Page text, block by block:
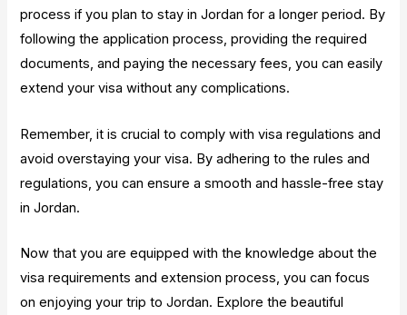
process if you plan to stay in Jordan for a longer period. By
following the application process, providing the required
documents, and paying the necessary fees, you can easily
extend your visa without any complications.
Remember, it is crucial to comply with visa regulations and
avoid overstaying your visa. By adhering to the rules and
regulations, you can ensure a smooth and hassle-free stay
in Jordan.
Now that you are equipped with the knowledge about the
visa requirements and extension process, you can focus
on enjoying your trip to Jordan. Explore the beautiful